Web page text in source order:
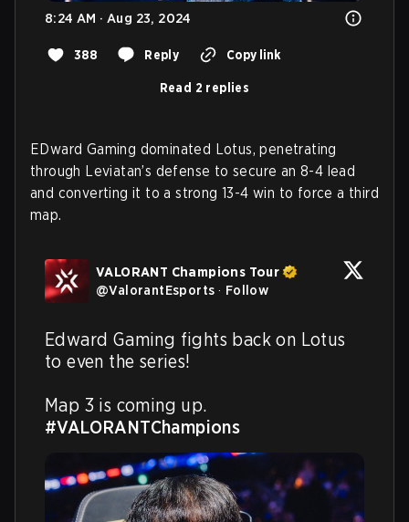
8:24 AM · Aug 23, 2024
388 Reply Copy link
Read 2 replies
EDward Gaming dominated Lotus, penetrating
through Leviatan’s defense to secure an 8-4 lead
and converting it to a strong 13-4 win to force a third
map.
VALORANT Champions Tour
@ValorantEsports · Follow
Edward Gaming fights back on Lotus
to even the series!
#VALORANTChampions